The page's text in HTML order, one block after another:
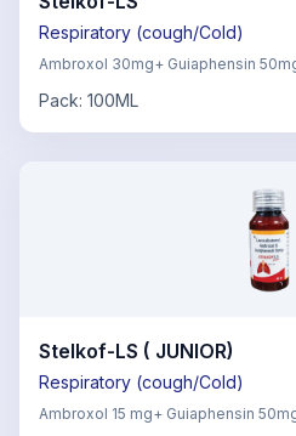
Respiratory (cough/Cold)
Ambroxol 30mg+ Guiaphensin
Pack: 100ML
Stelkof-LS ( JUNIOR)
Respiratory (cough/Cold)
Ambroxol 15 mg+ Guiaphensin